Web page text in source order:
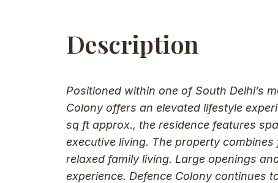
Description
Positioned within one of South Delhi’s
Colony offers an elevated lifestyle
sq ft approx., the residence features
executive living. The property
relaxed family living. Large openings
experience. Defence Colony continues